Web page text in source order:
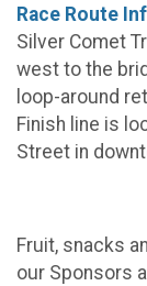
Race Route
Silver Comet
west to the
loop-around
Finish line is
Street in
Fruit, snacks
our Sponsors